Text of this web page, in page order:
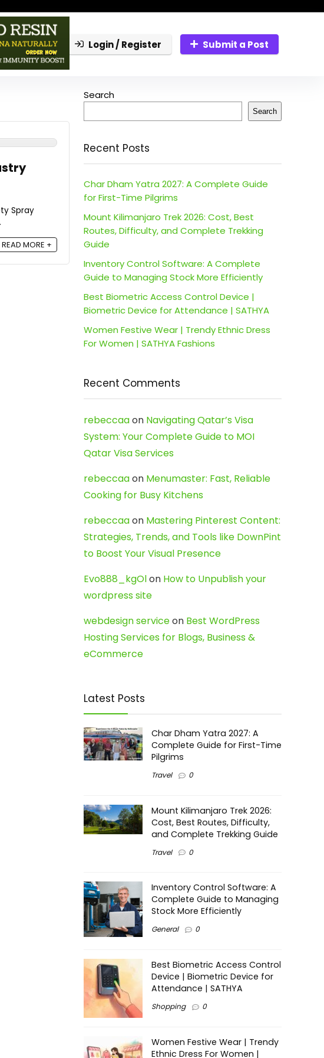
Login / Register Submit a Post
Spray
READ MORE +
Search
Search
Recent Posts
Char Dham Yatra 2027: A Complete Guide
for First-Time Pilgrims
Mount Kilimanjaro Trek 2026: Cost, Best
Routes, Difficulty, and Complete Trekking
Guide
Inventory Control Software: A Complete
Guide to Managing Stock More Efficiently
Best Biometric Access Control Device |
Biometric Device for Attendance | SATHYA
Women Festive Wear | Trendy Ethnic Dress
For Women | SATHYA Fashions
Recent Comments
rebeccaaon Navigating Qatar’s Visa
System: Your Complete Guide to MOI
Qatar Visa Services
rebeccaaon Menumaster: Fast, Reliable
Cooking for Busy Kitchens
rebeccaaon Mastering Pinterest Content:
Strategies, Trends, and Tools like DownPint
to Boost Your Visual Presence
Evo888_kgOlon How to Unpublish your
wordpress site
webdesign serviceon Best WordPress
Hosting Services for Blogs, Business &
eCommerce
Latest Posts
Char Dham Yatra 2027: A
Complete Guide for First-Time
Pilgrims
Travel 0
Mount Kilimanjaro Trek 2026:
Cost, Best Routes, Difficulty,
and Complete Trekking Guide
Travel 0
Inventory Control Software: A
Complete Guide to Managing
Stock More Efficiently
General 0
Best Biometric Access Control
Device | Biometric Device for
Attendance | SATHYA
Shopping 0
Women Festive Wear | Trendy
Ethnic Dress For Women |